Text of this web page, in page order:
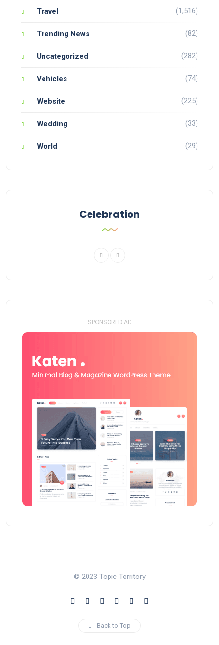
Travel (1,516)
Trending News (82)
Uncategorized (282)
Vehicles (74)
Website (225)
Wedding (33)
World (29)
Celebration
- SPONSORED AD -
© 2023 Topic Territory
Back to Top